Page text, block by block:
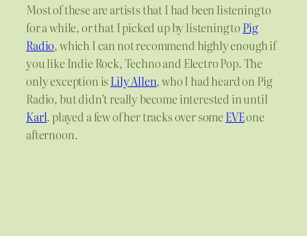
Most of these are artists that I had been listening to
for a while, or that I picked up by listening to Pig
Radio, which I can not recommend highly enough if
you like Indie Rock, Techno and Electro Pop. The
only exception isLily Allen, who I had heard on Pig
Radio, but didn’t really become interested in until
Karl. played a few of her tracks over some EVEone
afternoon.